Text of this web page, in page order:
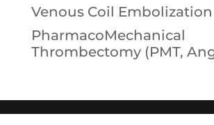
Venous Coil Embolization
PharmacoMechanical
Thrombectomy (PMT,